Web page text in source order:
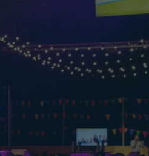
Argentina Oil & Gas Summit
3rd UK CCUS & Hydrogen
4th UK CCUS Hydrogen &
Decarbonisation summit
Decarbonisation summit
4th Europe CCUS & Hydrogen
Decarbonisation summit